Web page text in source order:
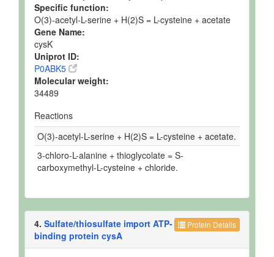
Specific function:
O(3)-acetyl-L-serine + H(2)S = L-cysteine + acetate
Gene Name:
cysK
Uniprot ID:
P0ABK5
Molecular weight:
34489
Reactions
O(3)-acetyl-L-serine + H(2)S = L-cysteine + acetate.
3-chloro-L-alanine + thioglycolate = S-
carboxymethyl-L-cysteine + chloride.
Protein Details
4. Sulfate/thiosulfate import ATP-
binding protein cysA